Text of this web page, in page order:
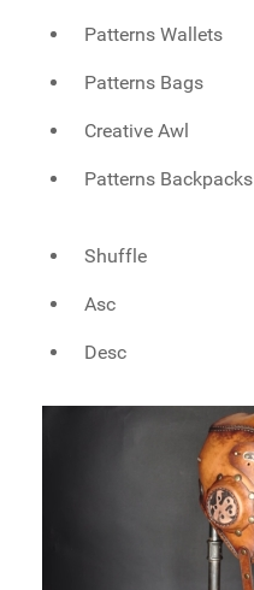
Patterns Wallets
Patterns Bags
Creative Awl
Patterns Backpacks
Shuffle
Asc
Desc